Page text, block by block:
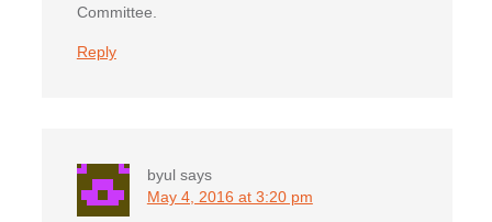
Committee.
Reply
byul says
May 4, 2016 at 3:20 pm